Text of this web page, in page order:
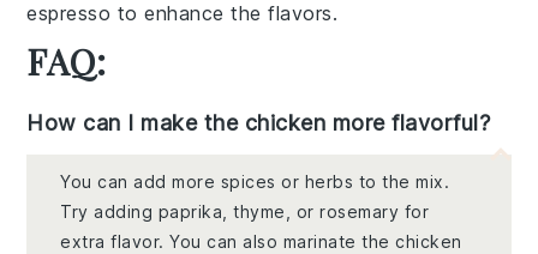
espresso to enhance the flavors.
FAQ:
How can I make the chicken more flavorful?
You can add more spices or herbs to the mix.
Try adding paprika, thyme, or rosemary for
extra flavor. You can also marinate the chicken